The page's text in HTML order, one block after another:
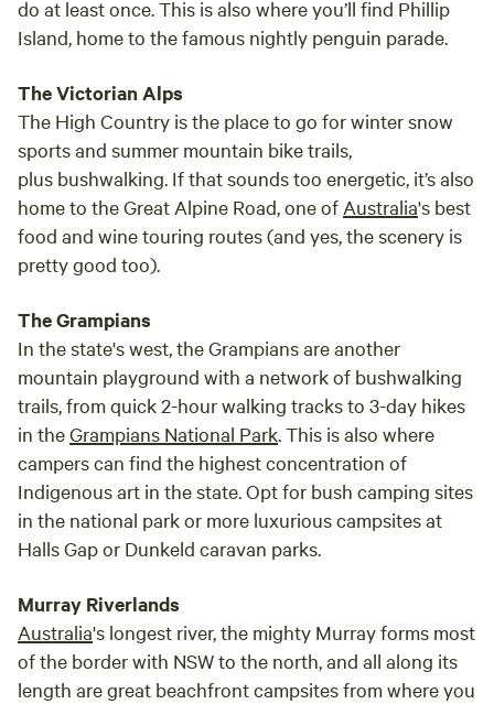
do at least once. This is also where you’ll find Phillip
Island, home to the famous nightly penguin parade.
The Victorian Alps
The High Country is the place to go for winter snow
sports and summer mountain bike trails,
plus bushwalking. If that sounds too energetic, it’s also
home to the Great Alpine Road, one of Australia's best
food and wine touring routes (and yes, the scenery is
pretty good too).
The Grampians
In the state's west, the Grampians are another
mountain playground with a network of bushwalking
trails, from quick 2-hour walking tracks to 3-day hikes
in theGrampians National Park. This is also where
campers can find the highest concentration of
Indigenous art in the state. Opt for bush camping sites
in the national park or more luxurious campsites at
Halls Gap or Dunkeld caravan parks.
Murray Riverlands
Australia's longest river, the mighty Murray forms most
of the border with NSW to the north, and all along its
length are great beachfront campsites from where you